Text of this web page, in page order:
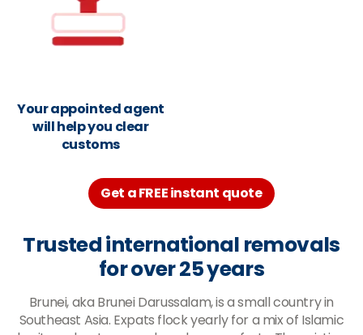
Your appointed agent
will help you clear
customs
Get a FREE instant quote
Trusted international removals
for over 25 years
Brunei, aka Brunei Darussalam, is a small country in
Southeast Asia. Expats flock yearly for a mix of Islamic